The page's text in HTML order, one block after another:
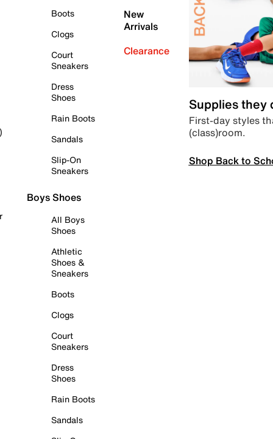
Boots
Clogs
Court
Sneakers
Dress
Shoes
Rain Boots
Sandals
Slip-On
Sneakers
Boys Shoes
All Boys
Shoes
Athletic
Shoes &
Sneakers
Boots
Clogs
Court
Sneakers
Dress
Shoes
Rain Boots
Sandals
New
Arrivals
Clearance
Supplies they
First-day styles
(class)room.
Shop Back to